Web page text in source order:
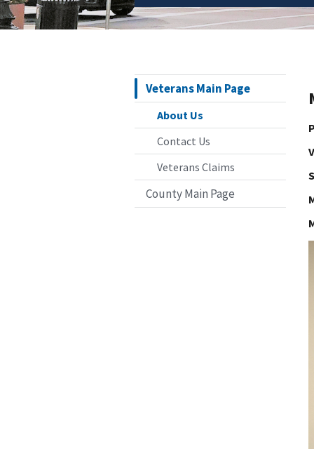
Veterans Main Page
About Us
Contact Us
Veterans Claims
County Main Page